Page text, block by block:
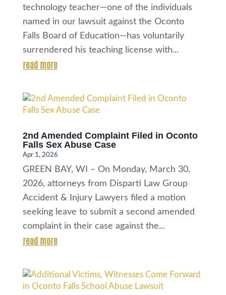
technology teacher—one of the individuals
named in our lawsuit against the Oconto
Falls Board of Education—has voluntarily
surrendered his teaching license with...
read more
2nd Amended Complaint Filed in Oconto
Falls Sex Abuse Case
Apr 1, 2026
GREEN BAY, WI – On Monday, March 30,
2026, attorneys from Disparti Law Group
Accident & Injury Lawyers filed a motion
seeking leave to submit a second amended
complaint in their case against the...
read more